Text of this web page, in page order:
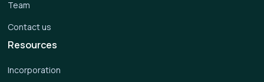
Resources
Incorporation
Team
Contact us